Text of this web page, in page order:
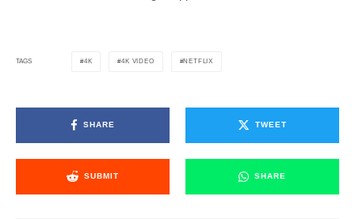
TAGS 4K 4K VIDEO NETFLIX
SHARE TWEET
SUBMIT SHARE